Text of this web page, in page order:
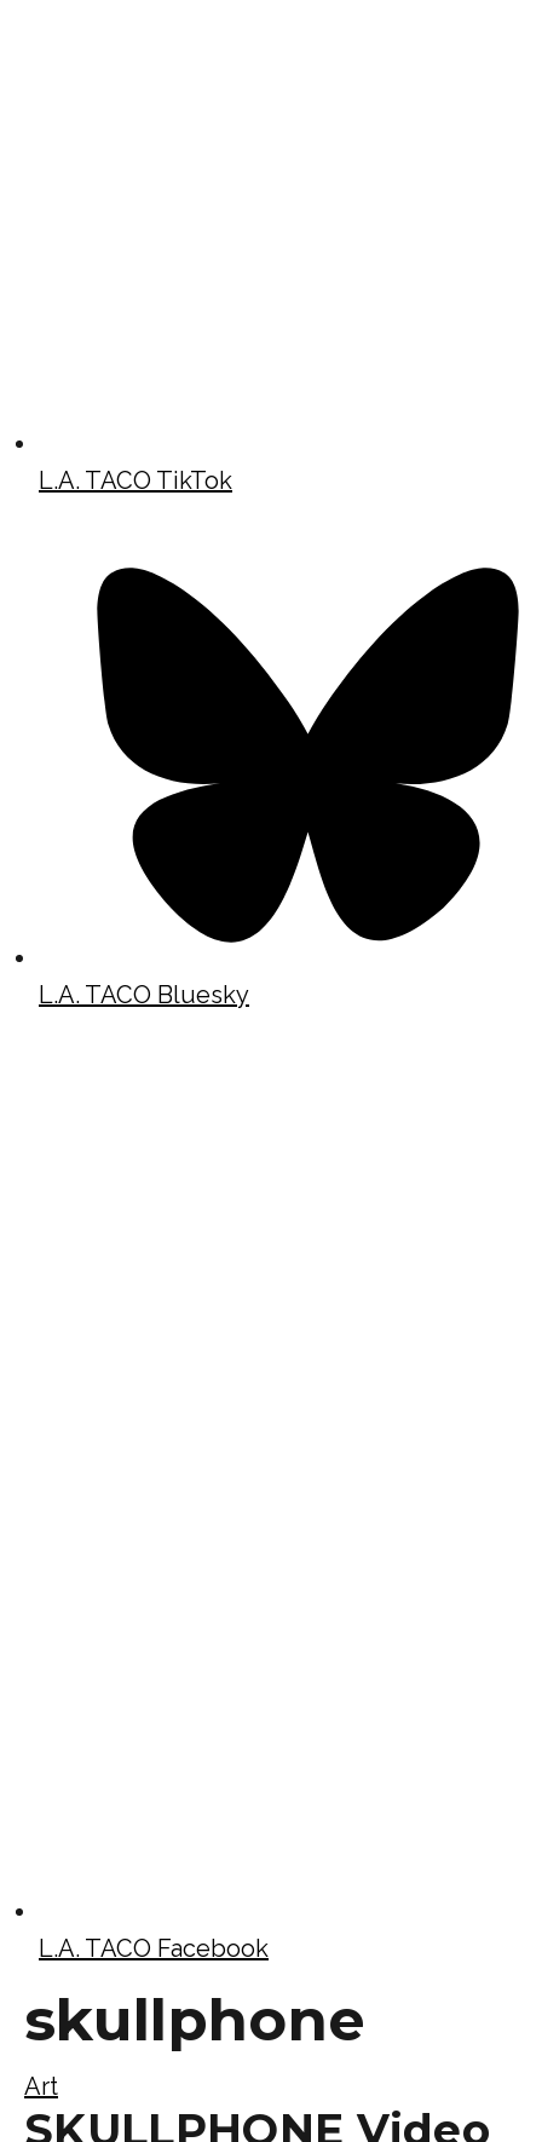
L.A. TACO TikTok
L.A. TACO Bluesky
L.A. TACO Facebook
skullphone
Art
SKULLPHONE Video